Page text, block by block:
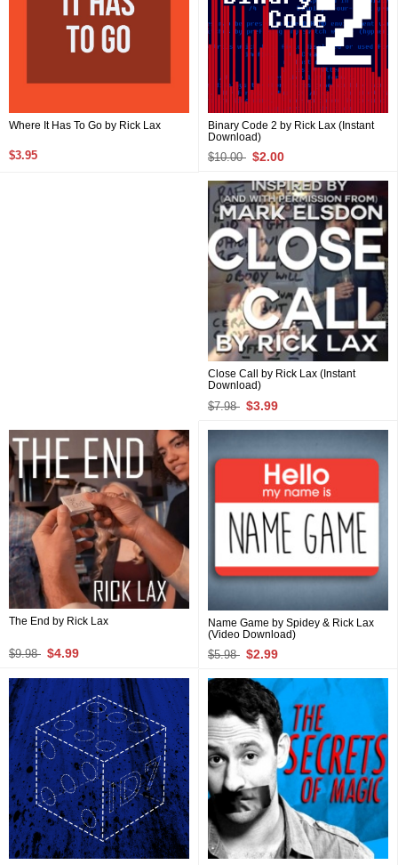
Where It Has To Go by Rick Lax
$3.95
Binary Code 2 by Rick Lax (Instant
Download)
$10.00 $2.00
Close Call by Rick Lax (Instant
Download)
$7.98 $3.99
The End by Rick Lax
$9.98 $4.99
Name Game by Spidey & Rick Lax
(Video Download)
$5.98 $2.99